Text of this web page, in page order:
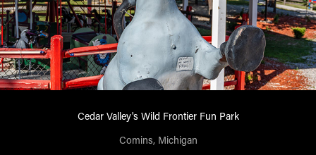
Cedar Valley's Wild Frontier Fun Park
Comins, Michigan